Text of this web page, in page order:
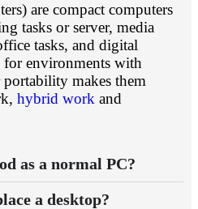
are compact computers
tasks or server, media
tasks, and digital
for environments with
makes them
hybrid work and
as a normal PC?
a desktop?